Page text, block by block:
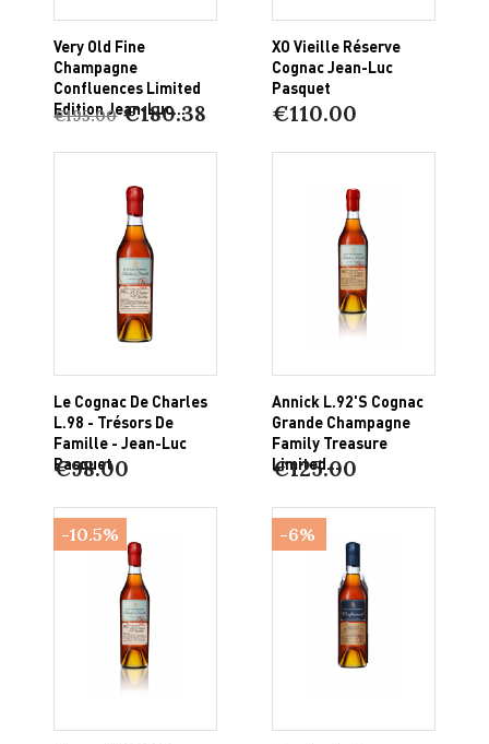
Very Old Fine
Champagne
Confluences Limited
Edition Jean-Luc...
€195.00 €180.38
XO Vieille Réserve
Cognac Jean-Luc
Pasquet
€110.00
Le Cognac De Charles
L.98 - Trésors De
Famille - Jean-Luc
Pasquet
€98.00
Annick L.92'S Cognac
Grande Champagne
Family Treasure
Limited...
€125.00
-10.5% -6%